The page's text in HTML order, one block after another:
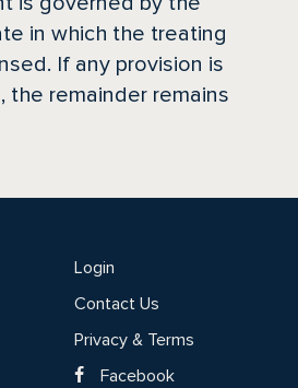
in which the treating
If any provision is
the remainder remains
Login
Contact Us
Privacy & Terms
Facebook